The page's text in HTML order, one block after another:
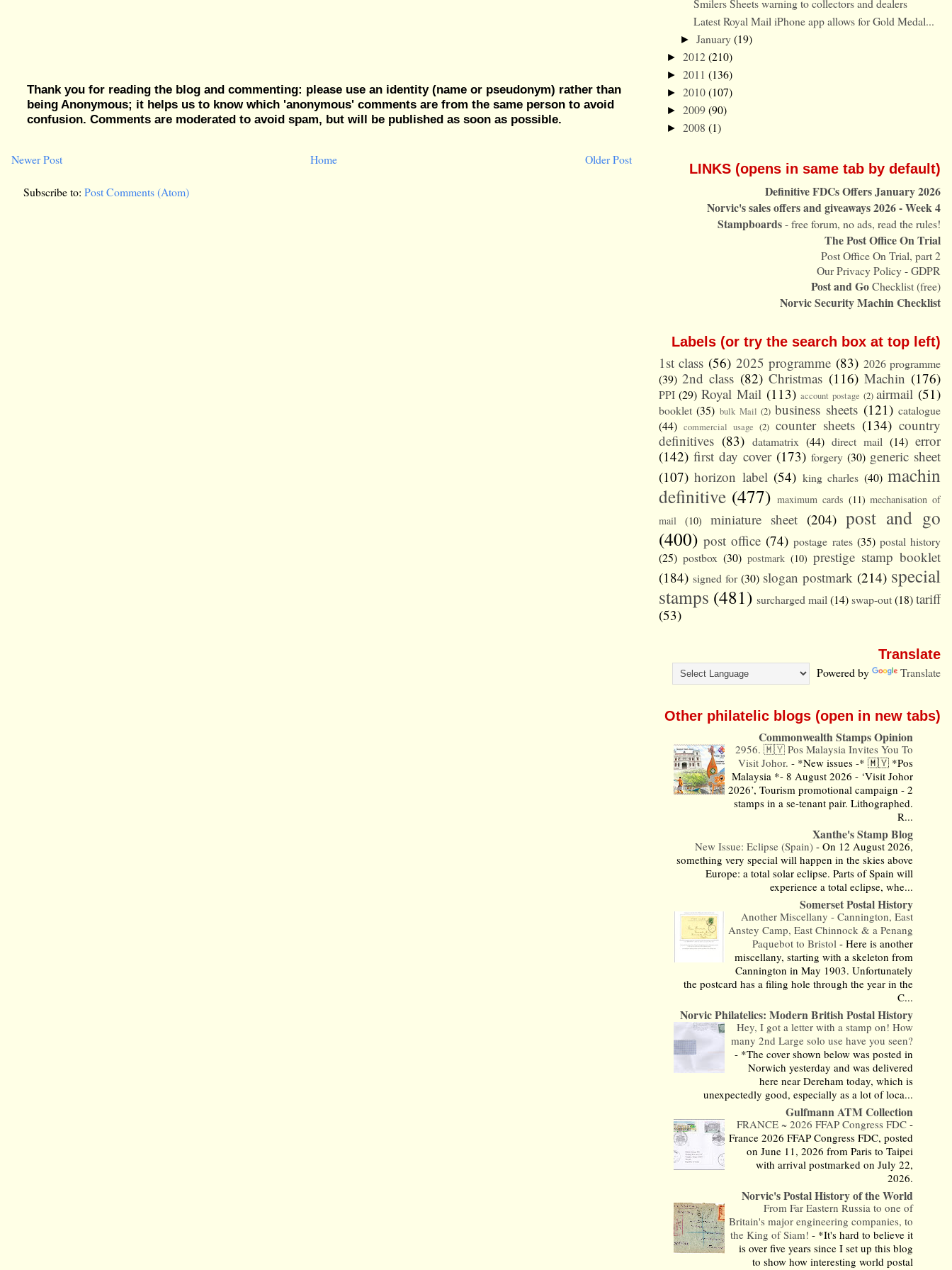
Thank you for reading the blog and commenting: please use an identity (name or pseudonym) rather than
being Anonymous; it helps us to know which 'anonymous' comments are from the same person to avoid
confusion. Comments are moderated to avoid spam, but will be published as soon as possible.
Newer Post Older Post
Home
Subscribe to:Post Comments (Atom)
Smilers Sheets warning to collectors and dealers
Latest Royal Mail iPhone app allows for Gold Medal...
► January(19)
► 2012(210)
► 2011 (136)
► 2010(107)
► 2009(90)
► 2008 (1)
LINKS (opens in same tab by default)
Definitive FDCs Offers January 2026
Norvic's sales offers and giveaways 2026 - Week 4
Stampboards- free forum, no ads, read the rules!
The Post Office On Trial
Post Office On Trial, part 2
Our Privacy Policy - GDPR
Post and GoChecklist (free)
Norvic Security Machin Checklist
Labels (or try the search box at top left)
1st class (56) 2025 programme (83) 2026 programme
(39) 2nd class (82) Christmas (116) Machin (176)
PPI (29) Royal Mail (113) account postage (2) airmail (51)
booklet (35) bulk Mail (2) business sheets (121) catalogue
(44) commercial usage (2) counter sheets (134) country
definitives (83) datamatrix (44) direct mail (14) error
(142) first day cover (173) forgery (30) generic sheet
(107) horizon label (54) king charles (40) machin
definitive (477) maximum cards (11) mechanisation of
mail
(10) miniature sheet (204) post and go
(400) post office (74) postage rates (35) postal history
(25) postbox (30) postmark (10) prestige stamp booklet
(184) signed for (30) slogan postmark (214) special
stamps (481) surcharged mail(14)swap-out(18)tariff
(53)
Translate
Powered by Translate
Other philatelic blogs (open in new tabs)
Commonwealth Stamps Opinion
2956. 🇲🇾 Pos Malaysia Invites You To
Visit Johor.- *New issues -* 🇲🇾 *Pos
Malaysia *- 8 August 2026 - ‘Visit Johor
2026’, Tourism promotional campaign - 2
stamps in a se-tenant pair. Lithographed.
R...
Xanthe's Stamp Blog
New Issue: Eclipse (Spain)-On 12 August 2026,
something very special will happen in the skies above
Europe: a total solar eclipse. Parts of Spain will
experience a total eclipse, whe...
Somerset Postal History
Another Miscellany - Cannington, East
Anstey Camp, East Chinnock & a Penang
Paquebot to Bristol-Here is another
miscellany, starting with a skeleton from
Cannington in May 1903. Unfortunately
the postcard has a filing hole through the year in the
C...
Norvic Philatelics: Modern British Postal History
Hey, I got a letter with a stamp on! How
many 2nd Large solo use have you seen?
- *The cover shown below was posted in
Norwich yesterday and was delivered
here near Dereham today, which is
unexpectedly good, especially as a lot of loca...
Gulfmann ATM Collection
FRANCE ~ 2026 FFAP Congress FDC-
France 2026 FFAP Congress FDC, posted
on June 11, 2026 from Paris to Taipei
with arrival postmarked on July 22,
2026.
Norvic's Postal History of the World
From Far Eastern Russia to one of
Britain's major engineering companies, to
the King of Siam!- *It's hard to believe it
is over five years since I set up this blog
to show how interesting world postal